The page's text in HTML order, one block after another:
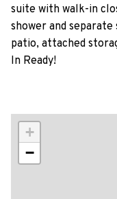
suite with walk-in
shower and separate
patio, attached
In Ready!
+
−